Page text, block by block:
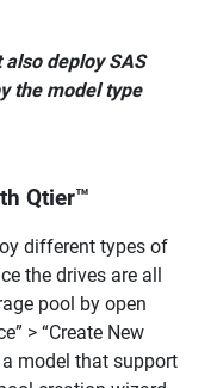
also deploy SAS
the model type
Qtier™
different types of
the drives are all
pool by open
> “Create New
model that support